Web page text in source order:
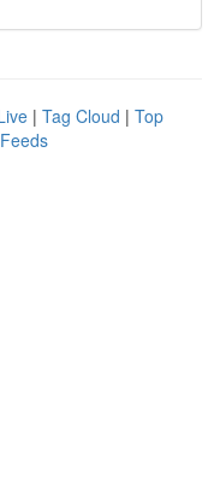
| Tag Cloud | Top